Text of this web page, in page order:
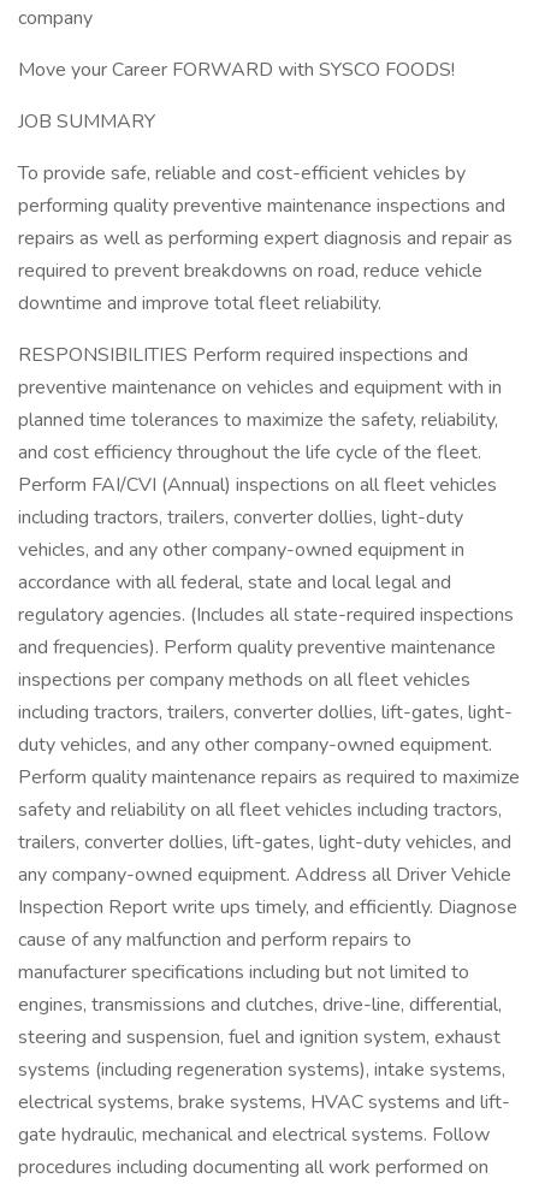
company
Move your Career FORWARD with SYSCO FOODS!
JOB SUMMARY
To provide safe, reliable and cost-efficient vehicles by
performing quality preventive maintenance inspections and
repairs as well as performing expert diagnosis and repair as
required to prevent breakdowns on road, reduce vehicle
downtime and improve total fleet reliability.
RESPONSIBILITIES Perform required inspections and
preventive maintenance on vehicles and equipment with in
planned time tolerances to maximize the safety, reliability,
and cost efficiency throughout the life cycle of the fleet.
Perform FAI/CVI (Annual) inspections on all fleet vehicles
including tractors, trailers, converter dollies, light-duty
vehicles, and any other company-owned equipment in
accordance with all federal, state and local legal and
regulatory agencies. (Includes all state-required inspections
and frequencies). Perform quality preventive maintenance
inspections per company methods on all fleet vehicles
including tractors, trailers, converter dollies, lift-gates, light-
duty vehicles, and any other company-owned equipment.
Perform quality maintenance repairs as required to maximize
safety and reliability on all fleet vehicles including tractors,
trailers, converter dollies, lift-gates, light-duty vehicles, and
any company-owned equipment. Address all Driver Vehicle
Inspection Report write ups timely, and efficiently. Diagnose
cause of any malfunction and perform repairs to
manufacturer specifications including but not limited to
engines, transmissions and clutches, drive-line, differential,
steering and suspension, fuel and ignition system, exhaust
systems (including regeneration systems), intake systems,
electrical systems, brake systems, HVAC systems and lift-
gate hydraulic, mechanical and electrical systems. Follow
procedures including documenting all work performed on